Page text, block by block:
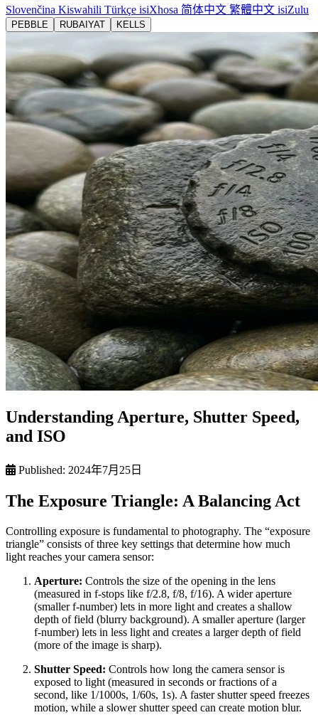
Slovenčina Kiswahili Türkçe isiXhosa 简体中文 繁體中文 isiZulu
PEBBLE RUBAIYAT KELLS
Understanding Aperture, Shutter Speed,
and ISO
Published: 2024年7月25日
The Exposure Triangle: A Balancing Act
Controlling exposure is fundamental to photography. The “exposure
triangle” consists of three key settings that determine how much
light reaches your camera sensor:
Aperture: Controls the size of the opening in the lens
(measured in f-stops like f/2.8, f/8, f/16). A wider aperture
(smaller f-number) lets in more light and creates a shallow
depth of field (blurry background). A smaller aperture (larger
f-number) lets in less light and creates a larger depth of field
(more of the image is sharp).
Shutter Speed: Controls how long the camera sensor is
exposed to light (measured in seconds or fractions of a
second, like 1/1000s, 1/60s, 1s). A faster shutter speed freezes
motion, while a slower shutter speed can create motion blur.